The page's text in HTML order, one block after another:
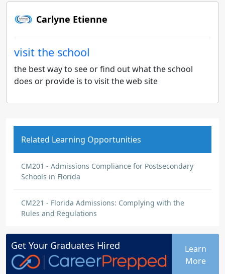
Carlyne Etienne
visit the school
the best way to see or find out what the school
does or provide is to visit the web site
Related Learning Opportunities
CM201 - Admissions Compliance for Postsecondary
Schools in Florida
CM221 - Florida Admissions: Complying with the
Rules and Regulations
Get Your Graduates Hired
Learn
More